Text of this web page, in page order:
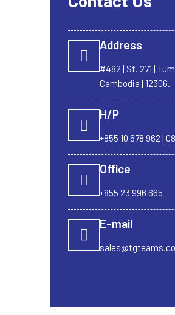
Address
#482 | St. 271 |
Cambodia | 12306.
H/P
+855 10 678 962 |
Office
+855 23 996 665
E-mail